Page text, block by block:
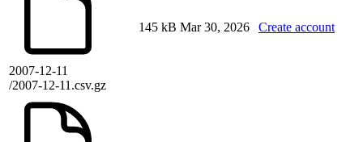
2007-12-11
/2007-12-11.csv.gz
145 kB Mar 30, 2026 Create account